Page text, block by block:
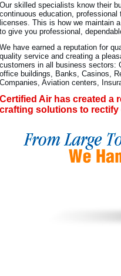
Our skilled specialists know their
continuous education,
licenses. This is how we maintain
to give you professional,
We have earned a reputation for
quality service and creating a
customers in all business sectors:
office buildings, Banks, Casinos,
Companies, Aviation centers,
Certified Air has created a
crafting solutions to rectify